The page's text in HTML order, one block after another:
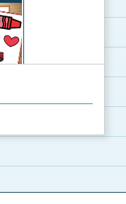
real-life ex...